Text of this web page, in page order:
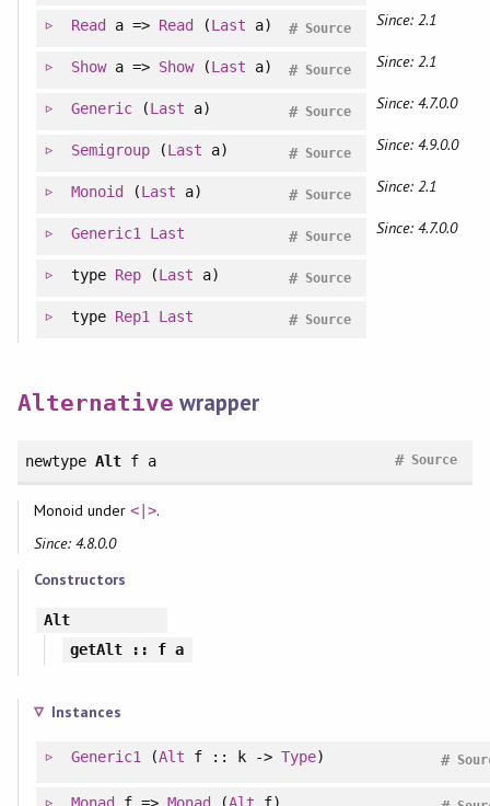
Read a => Read (Last a) Source
# Since: 2.1
Showa => Show(Last a) Source
# Since: 2.1
Generic(Last a) Source
# Since: 4.7.0.0
Semigroup(Last a) Source
# Since: 4.9.0.0
Monoid (Last a) Source
# Since: 2.1
Generic1 Last Source
# Since: 4.7.0.0
type Rep(Last a) Source
#
type Rep1 Last Source
#
Alternative wrapper
newtype Altf a Source
#
Monoid under <|>.
Since: 4.8.0.0
Constructors
Alt
getAlt:: f a
Instances
Generic1 (Alt f :: k ->Type) #